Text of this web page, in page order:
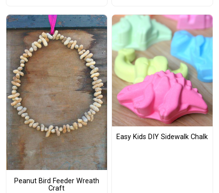
Peanut Bird Feeder Wreath
Craft
Easy Kids DIY Sidewalk Chalk